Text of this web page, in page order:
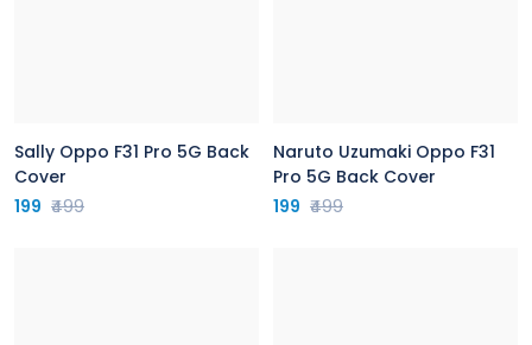
Sally Oppo F31 Pro 5G Back
Cover
199 ₹499
Naruto Uzumaki Oppo F31
Pro 5G Back Cover
199 ₹499